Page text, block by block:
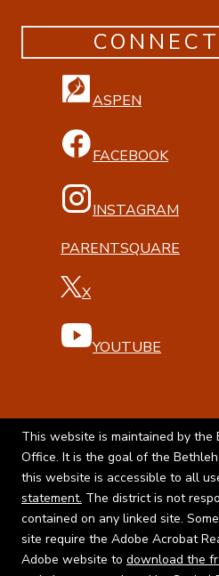
ASPEN
FACEBOOK
INSTAGRAM
PARENTSQUARE
X
YOUTUBE
This website is maintained by the
Office. It is the goal of the
this website is accessible to all
statement. The district is not
contained on any linked site.
site require the Adobe Acrobat
Adobe website to download the